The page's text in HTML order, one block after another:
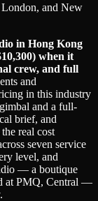
London, and New
in Hong Kong
when it
crew, and full
and
in this industry
and a full-
brief, and
real cost
seven service
level, and
— a boutique
at PMQ, Central —